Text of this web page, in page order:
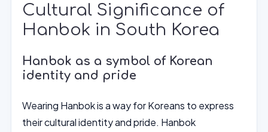
Cultural Significance of
Hanbok in South Korea
Hanbok as a symbol of Korean
identity and pride
Wearing Hanbok is a way for Koreans to express
their cultural identity and pride. Hanbok